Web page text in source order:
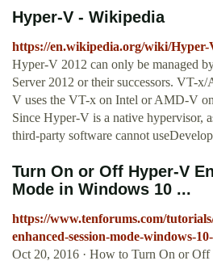
Hyper-V - Wikipedia
https://en.wikipedia.org/wiki/Hyper-
Hyper-V 2012 can only be managed
Server 2012 or their successors. VT-
V uses the VT-x on Intel or AMD-V
Since Hyper-V is a native hypervisor,
third-party software cannot
Turn On or Off Hyper-V
Mode in Windows 10 ...
https://www.tenforums.com/
enhanced-session-mode-windows-
Oct 20, 2016 · How to Turn On or